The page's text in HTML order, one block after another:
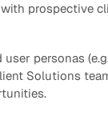
prospective
personas
Solutions